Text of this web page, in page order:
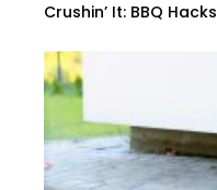
Crushin’ It: BBQ Hacks